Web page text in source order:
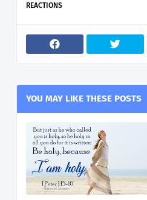
REACTIONS
YOU MAY LIKE THESE POSTS